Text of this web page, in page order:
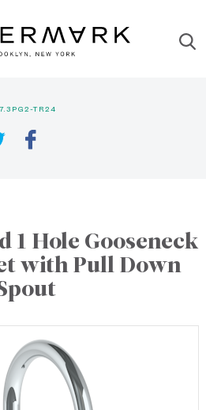
TR24
1 Hole Gooseneck
with Pull Down